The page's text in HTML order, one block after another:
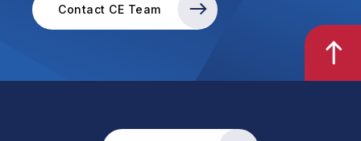
Contact CE Team